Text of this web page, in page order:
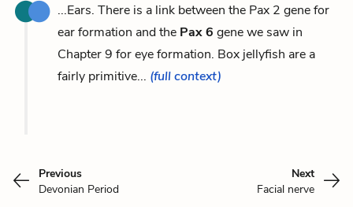
...Ears. There is a link between the Pax 2 gene for
ear formation and the Pax 6 gene we saw in
Chapter 9 for eye formation. Box jellyfish are a
fairly primitive... (full context)
Previous
Devonian Period
Next
Facial nerve